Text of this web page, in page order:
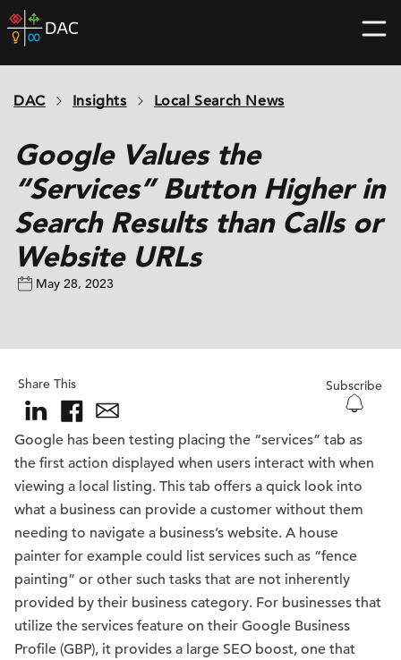
Skip
to
home
DAC Insights Local Search News
Google Values the
“Services” Button Higher in
Search Results than Calls or
Website URLs
May 28, 2023
Share This Subscribe
Google has been testing placing the “services” tab as
the first action displayed when users interact with when
viewing a local listing. This tab offers a quick look into
what a business can provide a customer without them
needing to navigate a business’s website. A house
painter for example could list services such as “fence
painting” or other such tasks that are not inherently
provided by their business category. For businesses that
utilize the services feature on their Google Business
Profile (GBP), it provides a large SEO boost, one that